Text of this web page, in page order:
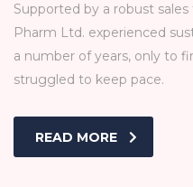
Supported by a robust
Pharm Ltd. experienced
a number of years, only to
struggled to keep pace.
READ MORE